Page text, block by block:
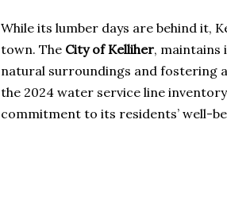
While its lumber days are behind it,
town. The City of Kelliher, maintains
natural surroundings and fostering
the 2024 water service line
commitment to its residents’ well-